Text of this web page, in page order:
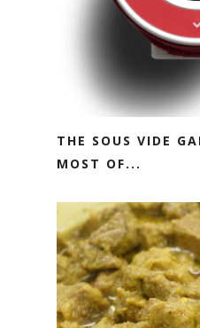
THE SOUS VIDE
MOST OF...